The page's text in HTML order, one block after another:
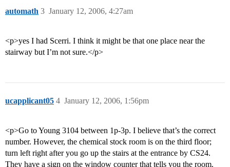
automath January 12, 2006, 4:27am
3
<p>yes I had Scerri. I think it might be that one place near the
stairway but I’m not sure.</p>
ucapplicant05 January 12, 2006, 1:56pm
4
<p>Go to Young 3104 between 1p-3p. I believe that’s the correct
number. However, the chemical stock room is on the third floor;
turn left right after you go up the stairs at the entrance by CS24.
They have a sign on the window counter that tells you the room.